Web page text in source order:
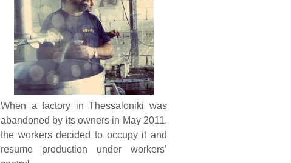
When a factory in Thessaloniki was
abandoned by its owners in May 2011,
the workers decided to occupy it and
resume production under workers’